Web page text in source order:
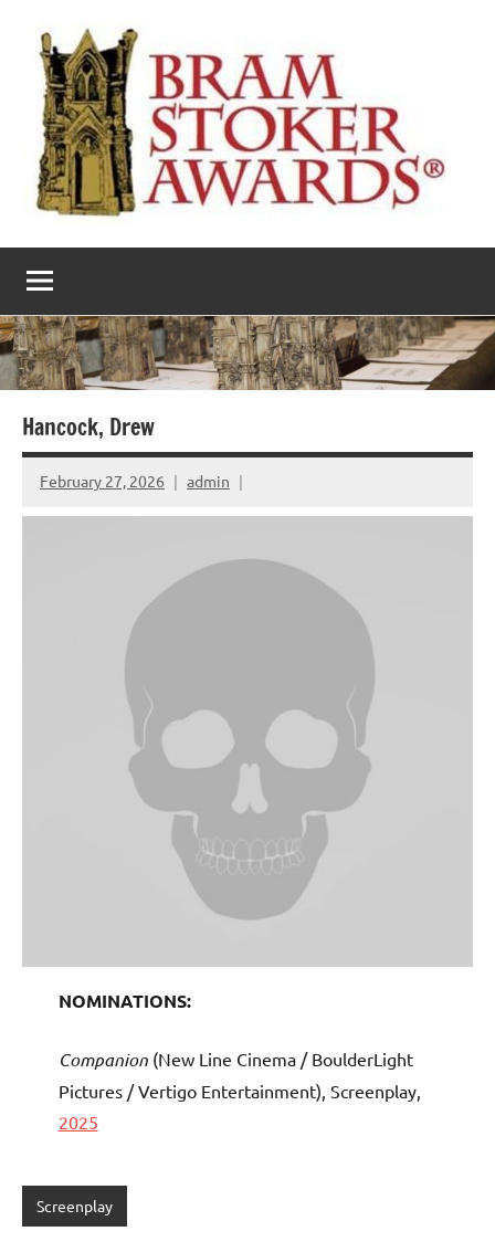
content
The
Bram
Stoker
Awards
literary
award
Hancock, Drew
February 27, 2026 admin
NOMINATIONS:
Companion (New Line Cinema / BoulderLight
Pictures / Vertigo Entertainment), Screenplay,
2025
Screenplay